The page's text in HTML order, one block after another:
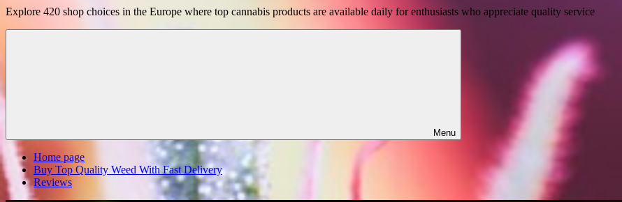
Explore 420 shop choices in the Europe where top cannabis products are available daily for enthusiasts who appreciate quality service
Menu
Home page
Buy Top Quality Weed With Fast Delivery
Reviews